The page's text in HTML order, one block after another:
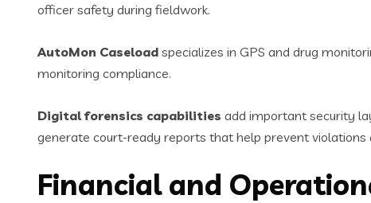
officer safety during fieldwork.
AutoMon Caseload specializes in GPS and drug
monitoring compliance.
Digital forensics capabilities add important security
generate court-ready reports that help prevent violations
Financial and